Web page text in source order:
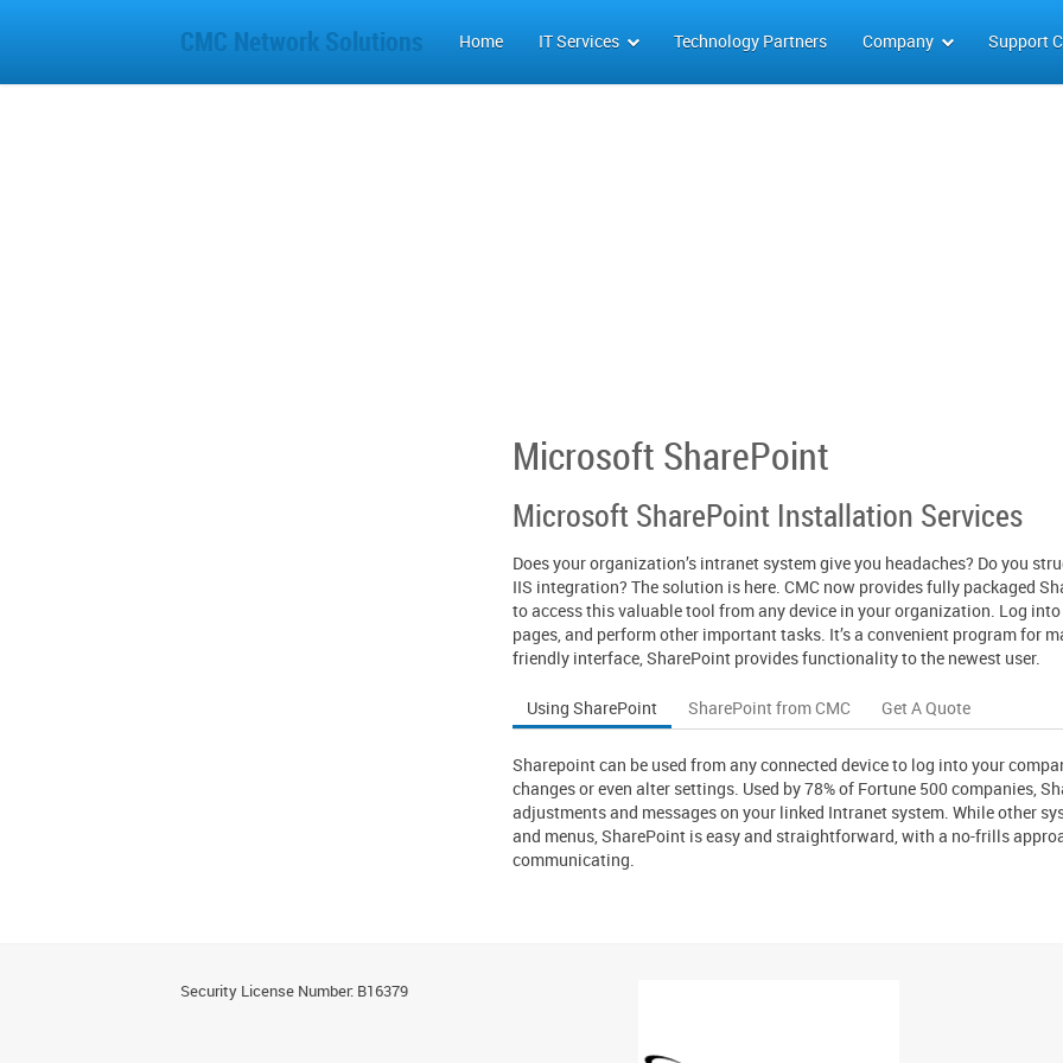
CMC Network Solutions Home IT Services Technology Partners Company Support
Microsoft SharePoint
Microsoft SharePoint Installation Services
Does your organization’s intranet system give you headaches? Do you
IIS integration? The solution is here. CMC now provides fully packaged
to access this valuable tool from any device in your organization. Log
pages, and perform other important tasks. It’s a convenient program for
friendly interface, SharePoint provides functionality to the newest user.
Using SharePoint SharePoint from CMC Get A Quote
Sharepoint can be used from any connected device to log into your
changes or even alter settings. Used by 78% of Fortune 500 companies,
adjustments and messages on your linked Intranet system. While other
and menus, SharePoint is easy and straightforward, with a no-frills
communicating.
Security License Number: B16379